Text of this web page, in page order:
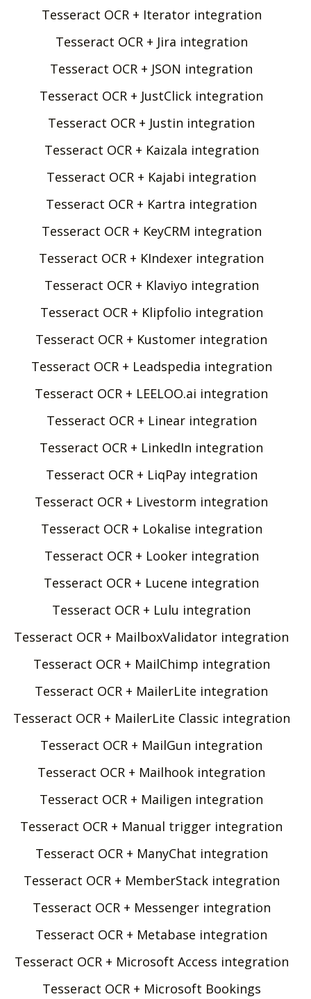
Tesseract OCR + Iterator integration
Tesseract OCR + Jira integration
Tesseract OCR + JSON integration
Tesseract OCR + JustClick integration
Tesseract OCR + Justin integration
Tesseract OCR + Kaizala integration
Tesseract OCR + Kajabi integration
Tesseract OCR + Kartra integration
Tesseract OCR + KeyCRM integration
Tesseract OCR + KIndexer integration
Tesseract OCR + Klaviyo integration
Tesseract OCR + Klipfolio integration
Tesseract OCR + Kustomer integration
Tesseract OCR + Leadspedia integration
Tesseract OCR + LEELOO.ai integration
Tesseract OCR + Linear integration
Tesseract OCR + LinkedIn integration
Tesseract OCR + LiqPay integration
Tesseract OCR + Livestorm integration
Tesseract OCR + Lokalise integration
Tesseract OCR + Looker integration
Tesseract OCR + Lucene integration
Tesseract OCR + Lulu integration
Tesseract OCR + MailboxValidator integration
Tesseract OCR + MailChimp integration
Tesseract OCR + MailerLite integration
Tesseract OCR + MailerLite Classic integration
Tesseract OCR + MailGun integration
Tesseract OCR + Mailhook integration
Tesseract OCR + Mailigen integration
Tesseract OCR + Manual trigger integration
Tesseract OCR + ManyChat integration
Tesseract OCR + MemberStack integration
Tesseract OCR + Messenger integration
Tesseract OCR + Metabase integration
Tesseract OCR + Microsoft Access integration
Tesseract OCR + Microsoft Bookings